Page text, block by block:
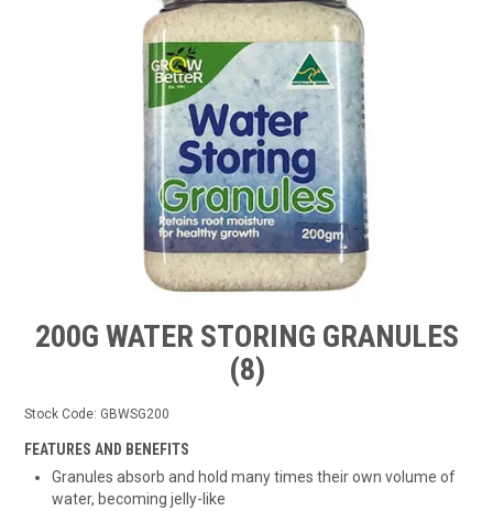
CONTACT US
BOMBORA
TRADE LOG IN
200G WATER STORING GRANULES
(8)
Stock Code: GBWSG200
FEATURES AND BENEFITS
Granules absorb and hold many times their own volume of
water, becoming jelly-like